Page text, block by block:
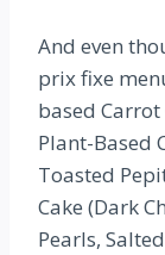
And even
prix fixe
based Carrot
Plant-Based
Toasted
Cake (Dark
Pearls,